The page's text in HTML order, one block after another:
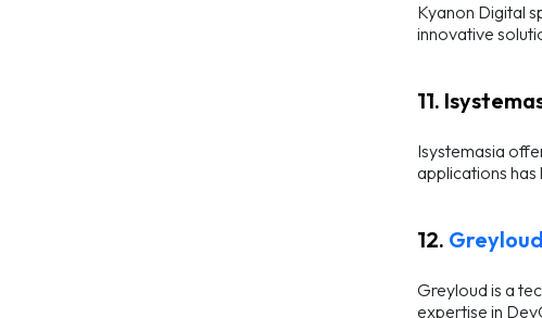
Kyanon Digital
innovative
11.
Isystemasia
applications has
12. Greyloud
Greyloud is a
expertise in